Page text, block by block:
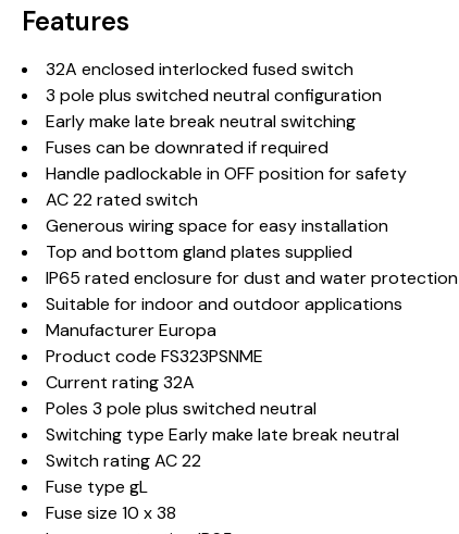
Features
32A enclosed interlocked fused switch
3 pole plus switched neutral configuration
Early make late break neutral switching
Fuses can be downrated if required
Handle padlockable in OFF position for safety
AC 22 rated switch
Generous wiring space for easy installation
Top and bottom gland plates supplied
IP65 rated enclosure for dust and water protection
Suitable for indoor and outdoor applications
Manufacturer Europa
Product code FS323PSNME
Current rating 32A
Poles 3 pole plus switched neutral
Switching type Early make late break neutral
Switch rating AC 22
Fuse type gL
Fuse size 10 x 38